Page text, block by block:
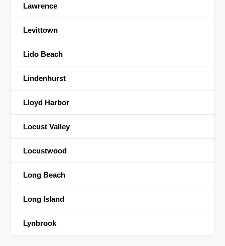
Lawrence
Levittown
Lido Beach
Lindenhurst
Lloyd Harbor
Locust Valley
Locustwood
Long Beach
Long Island
Lynbrook